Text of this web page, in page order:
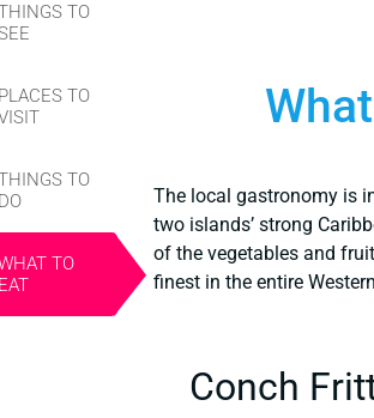
TO
PLACES TO
TO
DO
TO
EAT
The local gastronomy is
two islands’ strong
of the vegetables and
finest in the entire
Conch